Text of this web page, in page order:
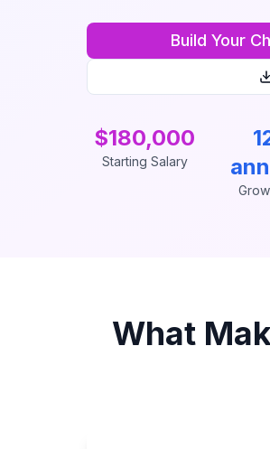
Build Your
$180,000
Starting Salary
What